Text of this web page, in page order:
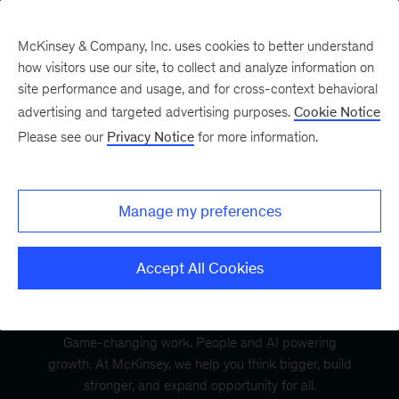
Game-changing work. People and AI powering
growth. At McKinsey, we help you think bigger, build
stronger, and expand opportunity for all.
McKinsey & Company, Inc. uses cookies to better understand
how visitors use our site, to collect and analyze information on
site performance and usage, and for cross-context behavioral
advertising and targeted advertising purposes. Cookie Notice
Please see our Privacy Notice for more information.
Manage my preferences
Accept All Cookies